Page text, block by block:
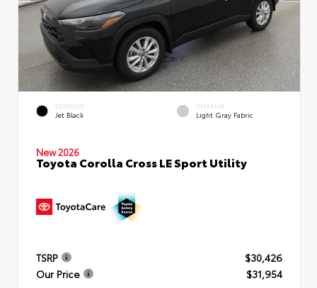
EXTERIOR
Jet Black
INTERIOR
Light Gray Fabric
New 2026
Toyota Corolla Cross LE Sport Utility
TSRP
$30,426
Our Price
$31,954